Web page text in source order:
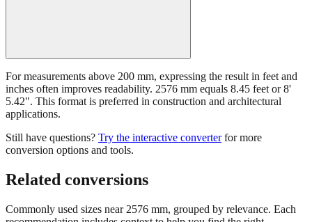
For measurements above 200 mm, expressing the result in feet and
inches often improves readability. 2576 mm equals 8.45 feet or 8'
5.42". This format is preferred in construction and architectural
applications.
Still have questions? Try the interactive converter for more
conversion options and tools.
Related conversions
Commonly used sizes near 2576 mm, grouped by relevance. Each